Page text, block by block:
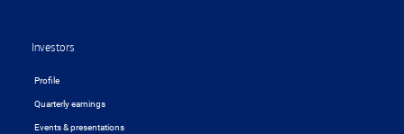
Investors
Profile
Quarterly earnings
Events & presentations